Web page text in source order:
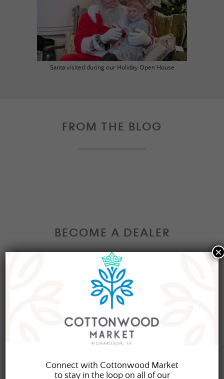
Santa visited during our Holiday Open House
FROM THE BLOG
BECOME A DEALER
Interested in becoming a Dealer at our market?
Join our group of eclectic dealers to showcase
your trendy home decor items, antiques and
collectibles today!
Connect with Cottonwood Market
to stay in the loop on all of our
×